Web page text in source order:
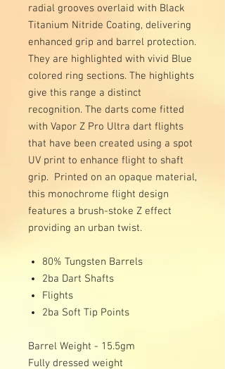
radial grooves overlaid with Black
Titanium Nitride Coating, delivering
enhanced grip and barrel protection.
They are highlighted with vivid Blue
colored ring sections. The highlights
give this range a distinct
recognition. The darts come fitted
with Vapor Z Pro Ultra dart flights
that have been created using a spot
UV print to enhance flight to shaft
grip. Printed on an opaque material,
this monochrome flight design
features a brush-stoke Z effect
providing an urban twist.
80% Tungsten Barrels
2ba Dart Shafts
Flights
2ba Soft Tip Points
Barrel Weight - 15.5gm
Fully dressed weight